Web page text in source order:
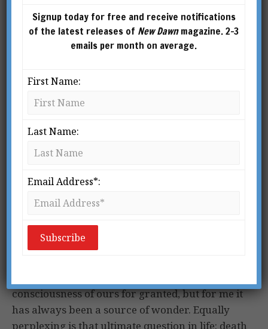
Ever since my formative years, when I first
began to think in concepts, I have always been
consciousness of ours for granted, but for me it
has always been a source of wonder. Equally
perplexing is that ultimate question in life: death
Signup today for free and receive notifications
of the latest releases of New Dawnmagazine. 2-3
emails per month on average.
First Name:
Last Name:
Email Address*: